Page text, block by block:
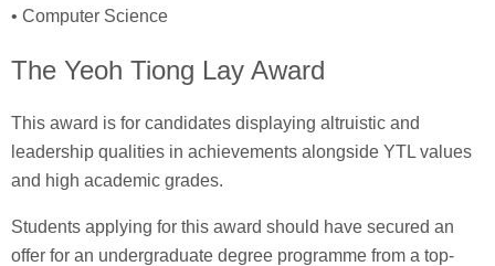
• Computer Science
The Yeoh Tiong Lay Award
This award is for candidates displaying altruistic and
leadership qualities in achievements alongside YTL values
and high academic grades.
Students applying for this award should have secured an
offer for an undergraduate degree programme from a top-